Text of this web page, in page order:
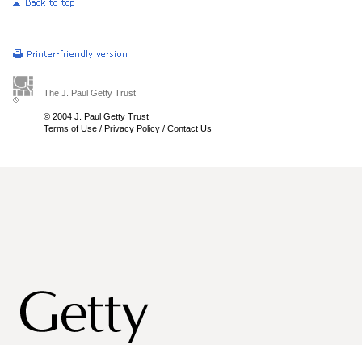
The J. Paul Getty Trust
© 2004 J. Paul Getty Trust
Terms of Use / Privacy Policy / Contact Us